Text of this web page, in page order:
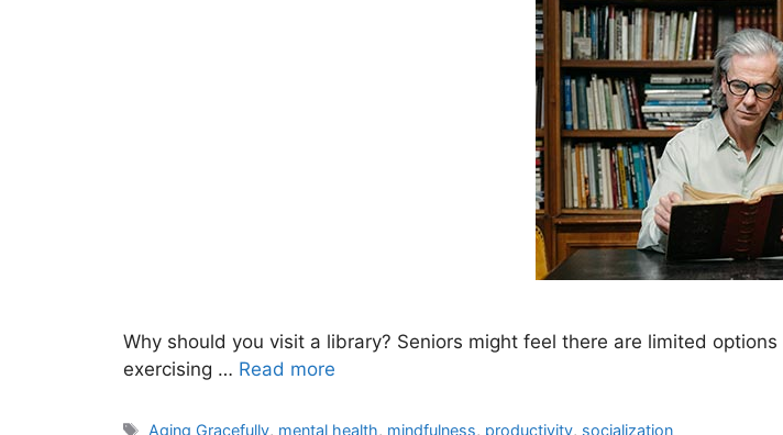
Why should you visit a library? Seniors might feel there are limited
exercising … Read more
Tags
Aging Gracefully, mental health, mindfulness, productivity, socialization